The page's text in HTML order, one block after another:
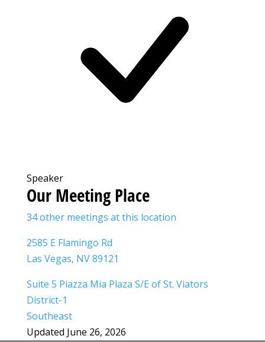
Speaker
Our Meeting Place
34 other meetings at this location
2585 E Flamingo Rd
Las Vegas, NV 89121
Suite 5 Piazza Mia Plaza S/E of St. Viators
District-1
Southeast
Updated June 26, 2026